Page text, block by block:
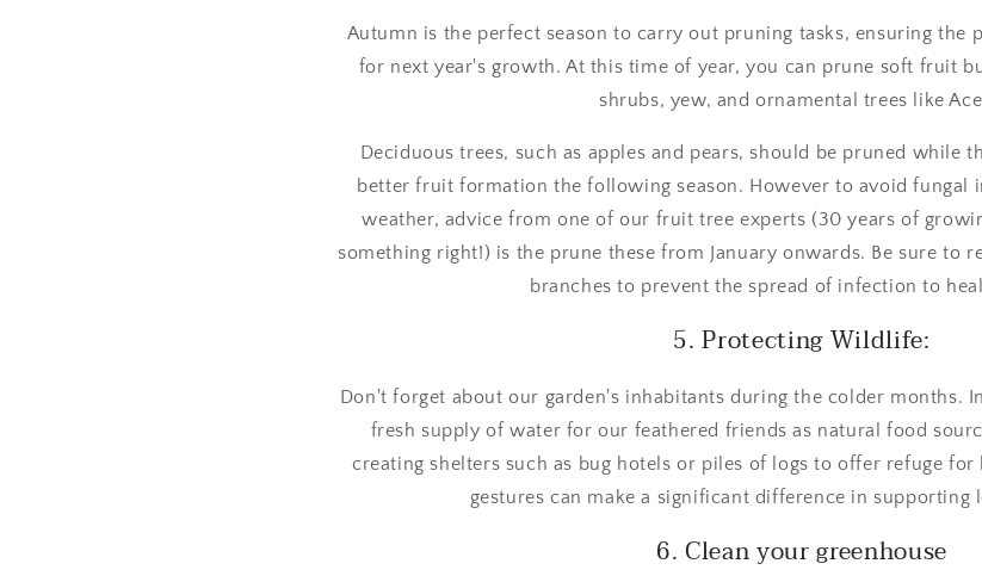
Autumn is the perfect season to carry out pruning tasks, ensuring the
for next year's growth. At this time of year, you can prune soft fruit
shrubs, yew, and ornamental trees like
Deciduous trees, such as apples and pears, should be pruned while
better fruit formation the following season. However to avoid fungal
weather, advice from one of our fruit tree experts (30 years of
something right!) is the prune these from January onwards. Be sure to
branches to prevent the spread of infection to
5. Protecting Wildlife:
Don't forget about our garden's inhabitants during the colder months.
fresh supply of water for our feathered friends as natural food
creating shelters such as bug hotels or piles of logs to offer refuge for
gestures can make a significant difference in supporting
6. Clean your greenhouse